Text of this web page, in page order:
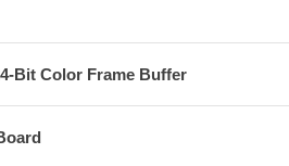
Bit Color Frame Buffer